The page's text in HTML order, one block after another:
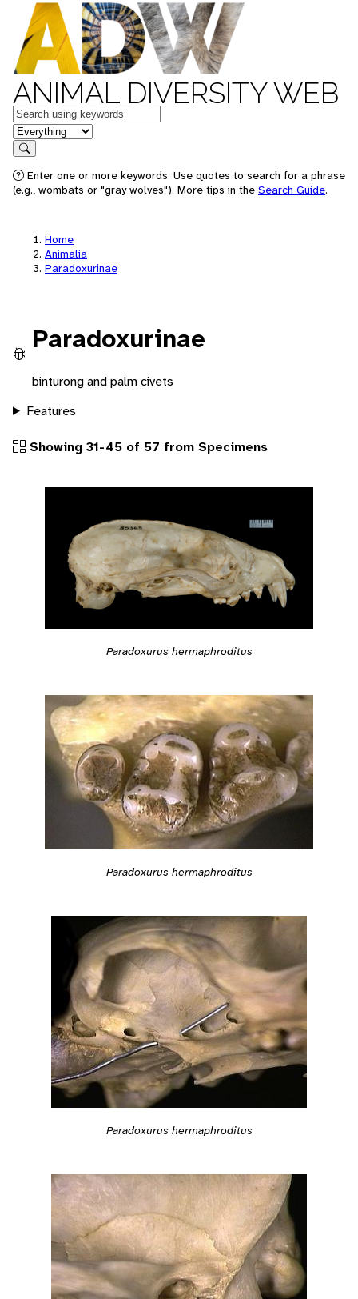
ANIMAL DIVERSITY WEB
Keywords
in feature
Search
Enter one or more keywords. Use quotes to search for a phrase
(e.g., wombats or "gray wolves"). More tips in the Search Guide.
Home
Animalia
Paradoxurinae
Paradoxurinae
binturong and palm civets
Features
Showing 31-45 of 57 from Specimens
Paradoxurus hermaphroditus
Paradoxurus hermaphroditus
Paradoxurus hermaphroditus